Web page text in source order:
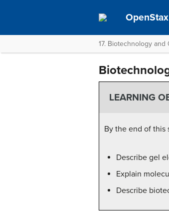
17. Biotechnology and
LEARNING
By the end of
Describe gel
Explain
Describe